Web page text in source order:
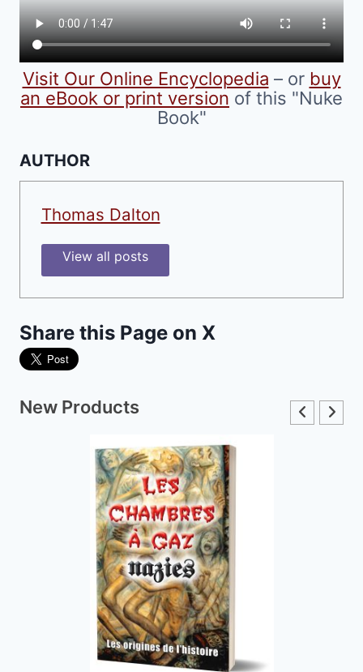
on
the
product
page
Visit Our Online Encyclopedia – or buy
an eBook or print version of this "Nuke
Book"
AUTHOR
Thomas Dalton
View all posts
Share this Page on X
New Products